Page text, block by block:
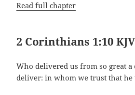
Read full chapter
2 Corinthians 1:10 KJV
Who delivered us from so great a
deliver: in whom we trust that